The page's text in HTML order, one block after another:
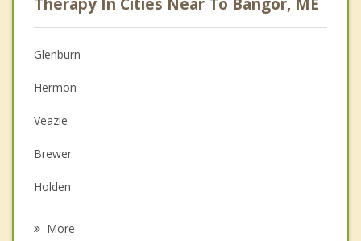
Christian Counseling
Couples Counseling
Depression
Family Counseling
Grief Counseling
Therapy In Cities Near To Bangor, ME
Glenburn
Hermon
Veazie
Brewer
Holden
More